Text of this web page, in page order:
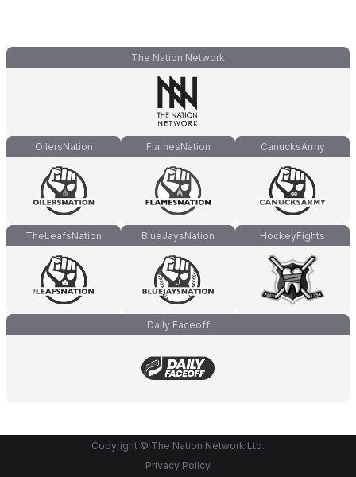
The Nation Network
OilersNation FlamesNation CanucksArmy
TheLeafsNation BlueJaysNation HockeyFights
Daily Faceoff
Copyright © The Nation Network Ltd.
Privacy Policy